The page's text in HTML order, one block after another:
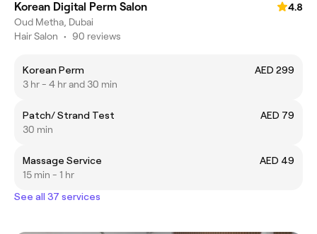
Korean Digital Perm Salon
4.8
Oud Metha, Dubai
Hair Salon • 90 reviews
Korean Perm
AED 299
3 hr - 4 hr and 30 min
Patch/ Strand Test
AED 79
30 min
Massage Service
AED 49
15 min - 1 hr
See all 37 services